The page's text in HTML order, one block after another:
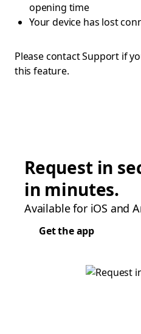
opening time
Your device has lost
Please contact Support if
this feature.
Request in
in minutes.
Available for iOS and
Get the app